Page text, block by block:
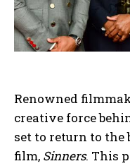
Renowned
creative force
set to return to
film, Sinners. This